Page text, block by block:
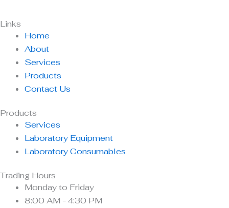
Links
Home
About
Services
Products
Contact Us
Products
Services
Laboratory Equipment
Laboratory Consumables
Trading Hours
Monday to Friday
8:00 AM - 4:30 PM